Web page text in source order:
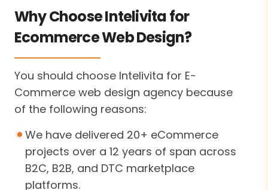
Why Choose Intelivita for
Ecommerce Web Design?
You should choose Intelivita for E-
Commerce web design agency because
of the following reasons:
We have delivered 20+ eCommerce
projects over a 12 years of span across
B2C, B2B, and DTC marketplace
platforms.